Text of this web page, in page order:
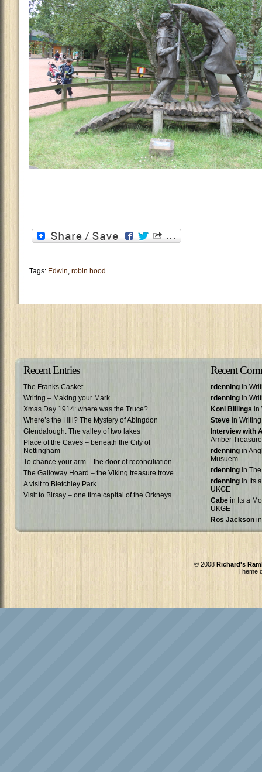
Tags: Edwin, robin hood
Recent Entries
The Franks Casket
Writing – Making your Mark
Xmas Day 1914: where was the Truce?
Where’s the Hill? The Mystery of Abingdon
Glendalough: The valley of two lakes
Place of the Caves – beneath the City of
Nottingham
To chance your arm – the door of reconciliation
The Galloway Hoard – the Viking treasure trove
A visit to Bletchley Park
Visit to Birsay – one time capital of the Orkneys
Recent
rdenning in
rdenning in
Koni Billings in
Steve in
Interview with
Amber Treasure
rdenning in
Musuem
rdenning in
rdenning in Its
UKGE
Cabe in Its a
UKGE
Ros Jackson
© 2008 Richard's
Theme